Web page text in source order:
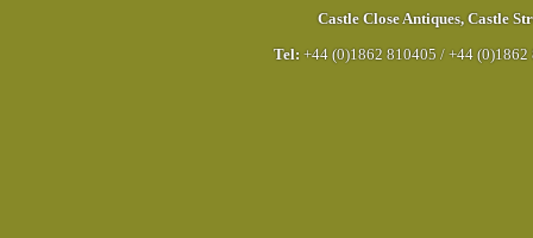
Castle Close Antiques, Castle
Tel: +44 (0)1862 810405 / +44 (0)1862